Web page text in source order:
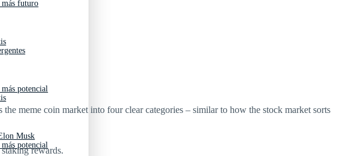
potencial
Musk
más futuro
potencial
meme coin market into four clear categories – similar to how the stock market sorts
rewards.